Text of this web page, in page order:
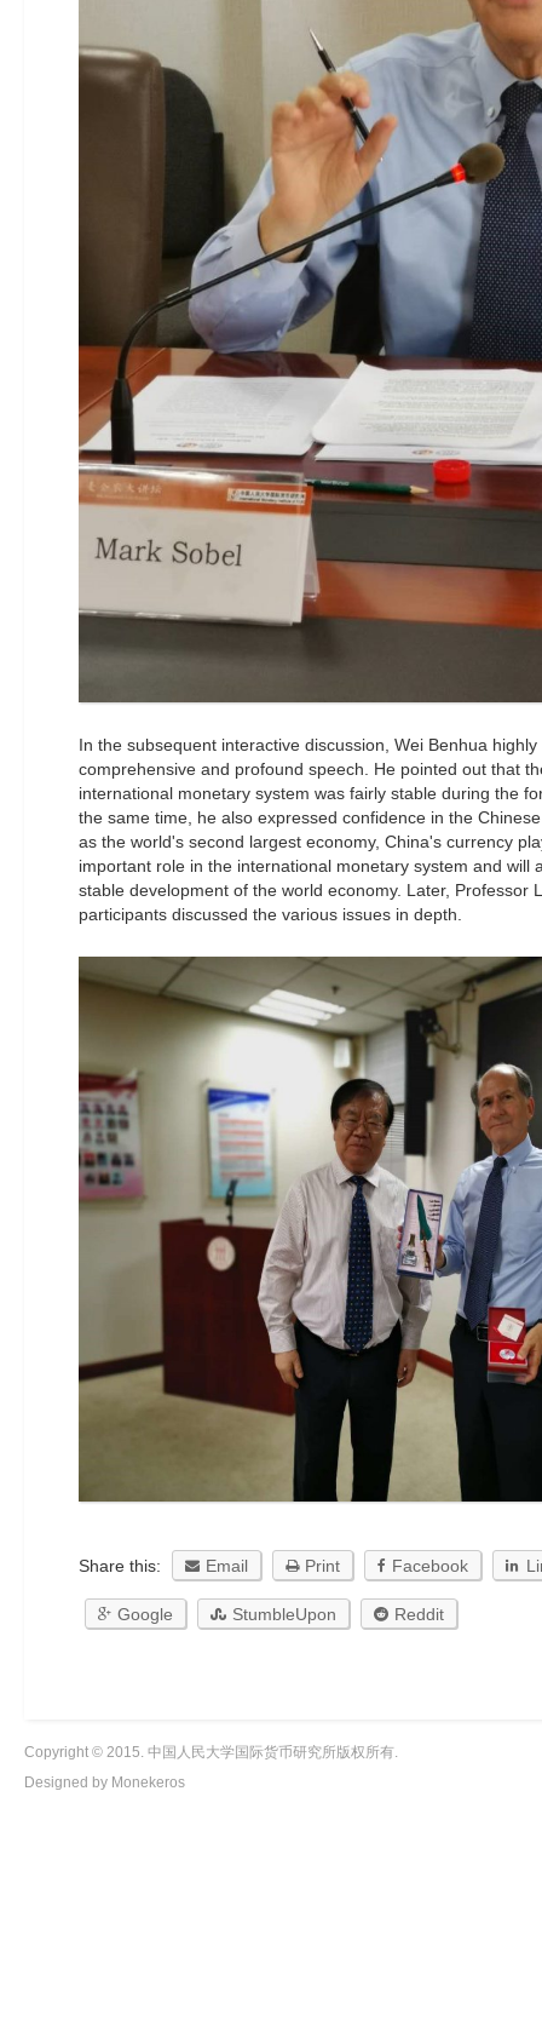
In the subsequent interactive discussion, Wei Benhua
comprehensive and profound speech. He pointed out that
international monetary system was fairly stable during the
the same time, he also expressed confidence in the
as the world's second largest economy, China's currency
important role in the international monetary system and will
stable development of the world economy. Later, Professor
participants discussed the various issues in depth.
Share this: Email Print Facebook
Google StumbleUpon Reddit
Copyright © 2015. 中国人民大学国际货币研究所版权所有.
Designed by Monekeros